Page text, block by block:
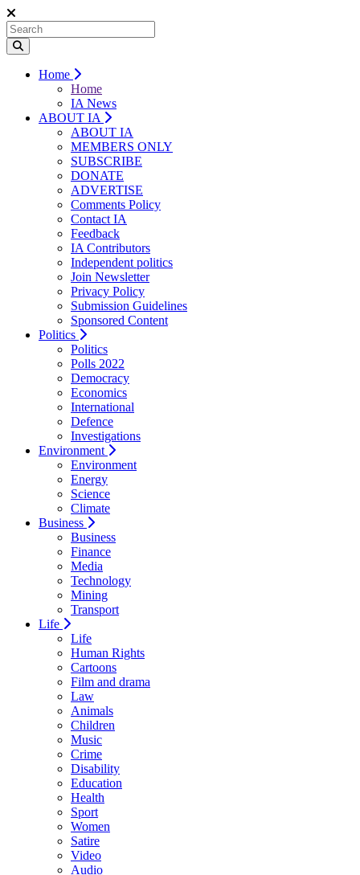
Home
Home
IA News
ABOUT IA
ABOUT IA
MEMBERS ONLY
SUBSCRIBE
DONATE
ADVERTISE
Comments Policy
Contact IA
Feedback
IA Contributors
Independent politics
Join Newsletter
Privacy Policy
Submission Guidelines
Sponsored Content
Politics
Politics
Polls 2022
Democracy
Economics
International
Defence
Investigations
Environment
Environment
Energy
Science
Climate
Business
Business
Finance
Media
Technology
Mining
Transport
Life
Life
Human Rights
Cartoons
Film and drama
Law
Animals
Children
Music
Crime
Disability
Education
Health
Sport
Women
Satire
Video
Audio